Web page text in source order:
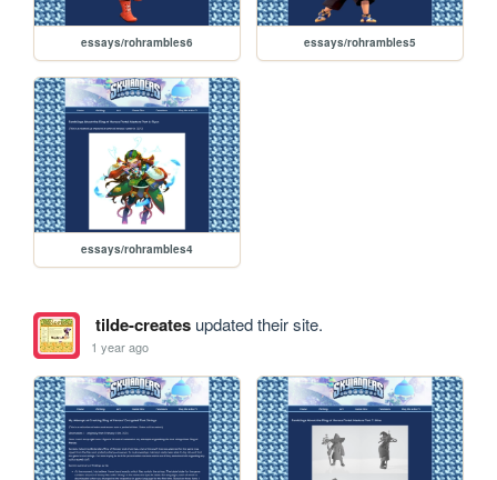
essays/rohrambles6 essays/rohrambles5
essays/rohrambles4
tilde-createsupdated their site.
1 year ago